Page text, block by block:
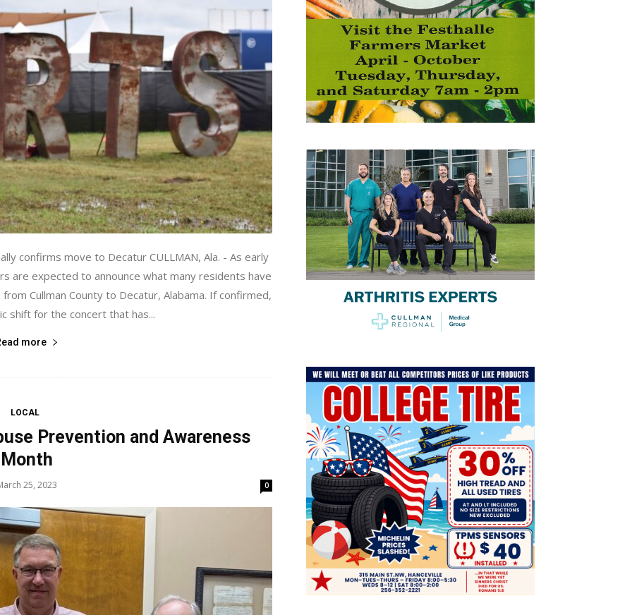
confirms move to Decatur CULLMAN, Ala. - As early
are expected to announce what many residents have
Cullman County to Decatur, Alabama. If confirmed,
shift for the concert that has...
more
LOCAL
Prevention and Awareness
Month
25, 2023 0